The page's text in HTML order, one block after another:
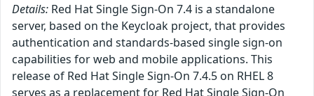
Details: Red Hat Single Sign-On 7.4 is a standalone
server, based on the Keycloak project, that provides
authentication and standards-based single sign-on
capabilities for web and mobile applications. This
release of Red Hat Single Sign-On 7.4.5 on RHEL 8
serves as a replacement for Red Hat Single Sign-On